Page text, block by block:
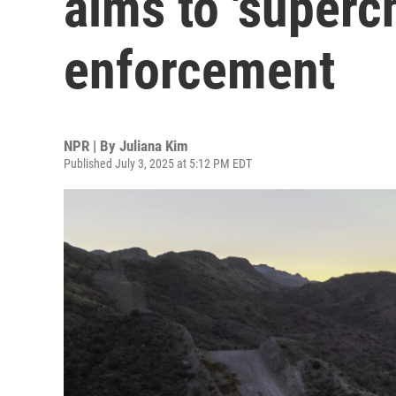
enforcement
NPR | By Juliana Kim
Published July 3, 2025 at 5:12 PM EDT